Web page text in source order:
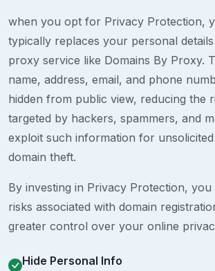
when you opt for Privacy Protection,
typically replaces your personal
proxy service like Domains By Proxy.
name, address, email, and phone
hidden from public view, reducing the
targeted by hackers, spammers, and
exploit such information for unsolicited
domain theft.
By investing in Privacy Protection, you
risks associated with domain
greater control over your online
Hide Personal Info